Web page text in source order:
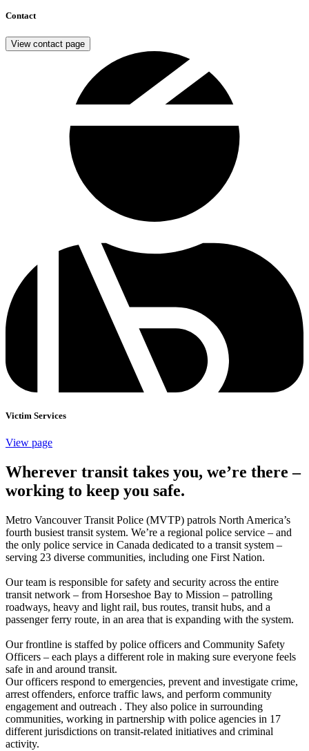
Contact
View contact page
Victim Services
View page
Wherever transit takes you, we’re there –
working to keep you safe.
Metro Vancouver Transit Police (MVTP) patrols North America’s
fourth busiest transit system. We’re a regional police service – and
the only police service in Canada dedicated to a transit system –
serving 23 diverse communities, including one First Nation.
Our team is responsible for safety and security across the entire
transit network – from Horseshoe Bay to Mission – patrolling
roadways, heavy and light rail, bus routes, transit hubs, and a
passenger ferry route, in an area that is expanding with the system.
Our frontline is staffed by police officers and Community Safety
Officers – each plays a different role in making sure everyone feels
safe in and around transit.
Our officers respond to emergencies, prevent and investigate crime,
arrest offenders, enforce traffic laws, and perform community
engagement and outreach . They also police in surrounding
communities, working in partnership with police agencies in 17
different jurisdictions on transit-related initiatives and criminal
activity.